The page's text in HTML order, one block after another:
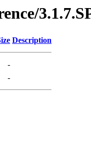
Description
-
-